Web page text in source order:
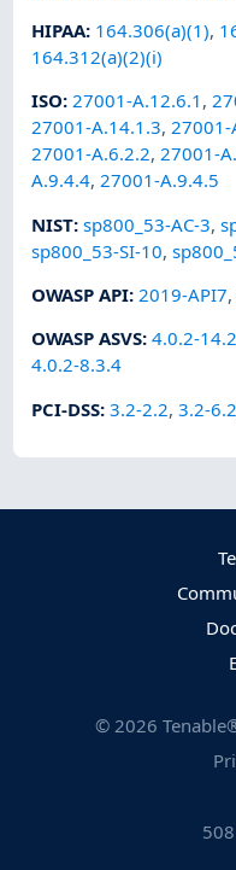
HIPAA: 164.306(a)(1),
164.312(a)(2)(i)
ISO:27001-A.12.6.1 ,
27001-A.14.1.3,27001-
27001-A.6.2.2,27001-
A.9.4.4,27001-A.9.4.5
NIST:sp800_53-AC-3,
sp800_53-SI-10,
OWASP API: 2019-API7,
OWASP ASVS:4.0.2-
4.0.2-8.3.4
PCI-DSS:3.2-2.2,3.2-6.2
© 2026